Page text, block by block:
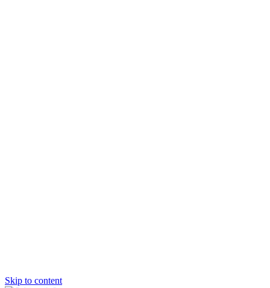
Skip to content